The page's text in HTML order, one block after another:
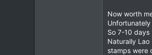
Now worth
So 7-10
Naturally
stamps were